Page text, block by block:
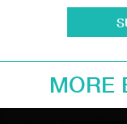
MORE